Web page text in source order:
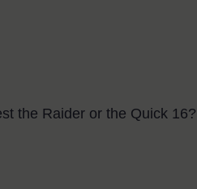
the Raider or the Quick 16?